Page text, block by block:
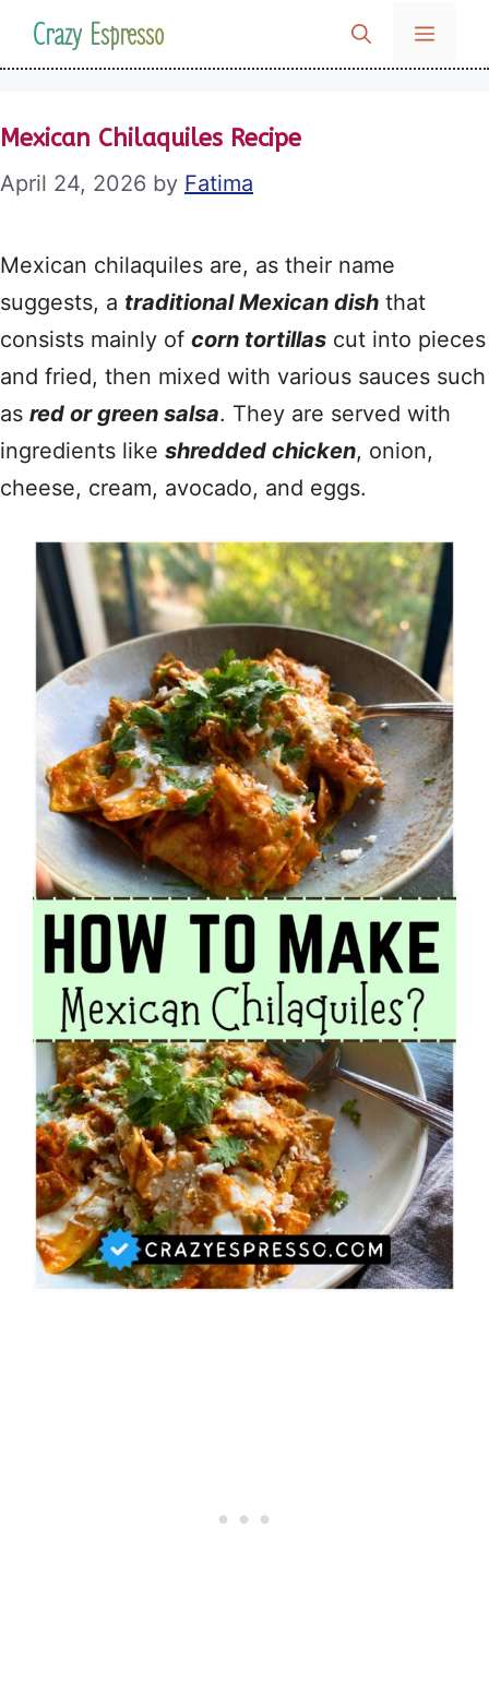
SkipCrazy Espresso MENU
Mexican Chilaquiles Recipe
April 24, 2026 by Fatima
Mexican chilaquiles are, as their name
suggests, a traditional Mexican dish that
consists mainly of corn tortillas cut into pieces
and fried, then mixed with various sauces such
as red or green salsa. They are served with
ingredients like shredded chicken, onion,
cheese, cream, avocado, and eggs.